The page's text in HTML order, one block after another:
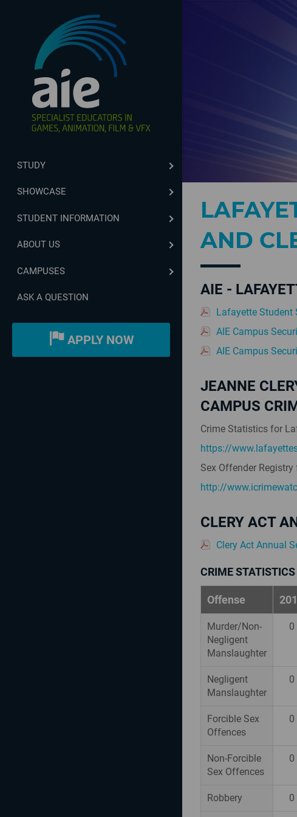
STUDY
SHOWCASE
STUDENT INFORMATION
ABOUT US
CAMPUSES
ASK A QUESTION
APPLY NOW
AND
AIE -
Lafayette Student
AIE Campus
AIE Campus
JEANNE
CAMPUS
Crime Statistics for
https://
Sex Offender
http://
CLERY ACT
Clery Act Annual
CRIME STATISTICS
Offense
Murder/Non-
Negligent
Manslaughter
0
Negligent
Manslaughter
0
Forcible Sex
Offences
0
Non-Forcible
Sex Offences
0
Robbery 0